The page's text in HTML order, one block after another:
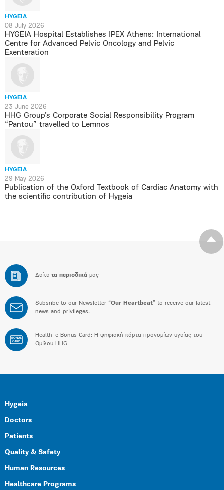
HYGEIA
08 July 2026
HYGEIA Hospital Establishes IPEX Athens: International
Centre for Advanced Pelvic Oncology and Pelvic
Exenteration
HYGEIA
23 June 2026
HHG Group’s Corporate Social Responsibility Program
“Pantou” travelled to Lemnos
HYGEIA
29 May 2026
Publication of the Oxford Textbook of Cardiac Anatomy with
the scientific contribution of Hygeia
Δείτε τα περιοδικά μας
Subsribe to our Newsletter “Our Heartbeat” to receive our latest
news and privileges.
BONUS
CARD
Health_e Bonus Card: H ψηφιακή κάρτα προνομίων υγείας του
Ομίλου HHG
Hygeia
Doctors
Patients
Quality & Safety
Human Resources
Healthcare Programs